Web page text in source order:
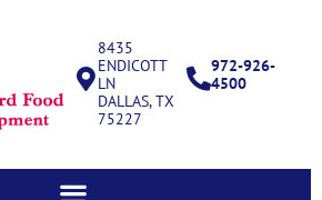
8435
ENDICOTT
LN
DALLAS, TX
75227
972-926-
4500